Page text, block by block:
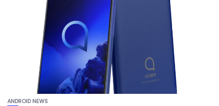
ANDROID NEWS